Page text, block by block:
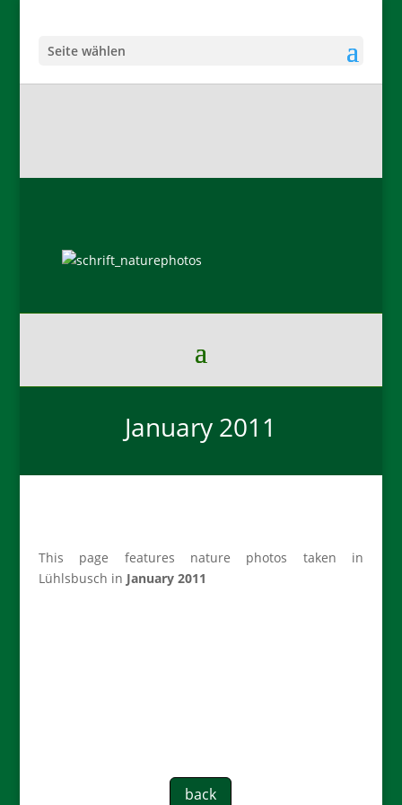
Seite wählen
January 2011
This page features nature photos taken in
Lühlsbusch in January 2011
back